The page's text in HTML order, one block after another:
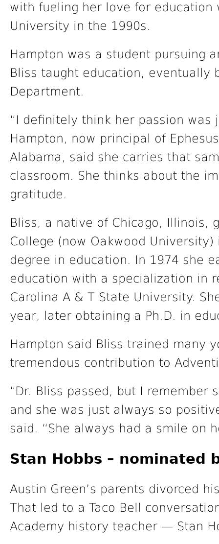
with fueling her love for education
University in the 1990s.
Hampton was a student pursuing
Bliss taught education, eventually
Department.
“I definitely think her passion was
Hampton, now principal of
Alabama, said she carries that
classroom. She thinks about the
gratitude.
Bliss, a native of Chicago, Illinois,
College (now Oakwood
degree in education. In 1974 she
education with a specialization in
Carolina A & T State University.
year, later obtaining a Ph.D. in
Hampton said Bliss trained many
tremendous contribution to
“Dr. Bliss passed, but I remember
and she was just always so
said. “She always had a smile on
Stan Hobbs – nominated
Austin Green’s parents divorced
That led to a Taco Bell
Academy history teacher — Stan